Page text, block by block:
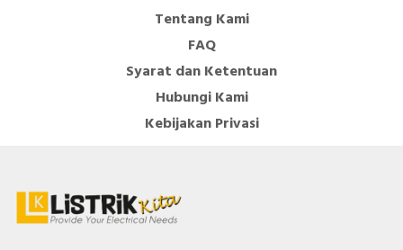
Tentang Kami
FAQ
Syarat dan Ketentuan
Hubungi Kami
Kebijakan Privasi